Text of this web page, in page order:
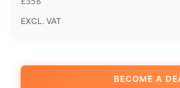
EXCL. VAT
BECOME A